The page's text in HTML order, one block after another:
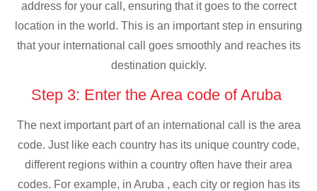
address for your call, ensuring that it goes to the correct
location in the world. This is an important step in ensuring
that your international call goes smoothly and reaches its
destination quickly.
Step 3: Enter the Area code of Aruba
The next important part of an international call is the area
code. Just like each country has its unique country code,
different regions within a country often have their area
codes. For example, in Aruba , each city or region has its